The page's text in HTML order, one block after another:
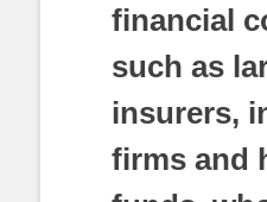
financial
such as
insurers,
firms and